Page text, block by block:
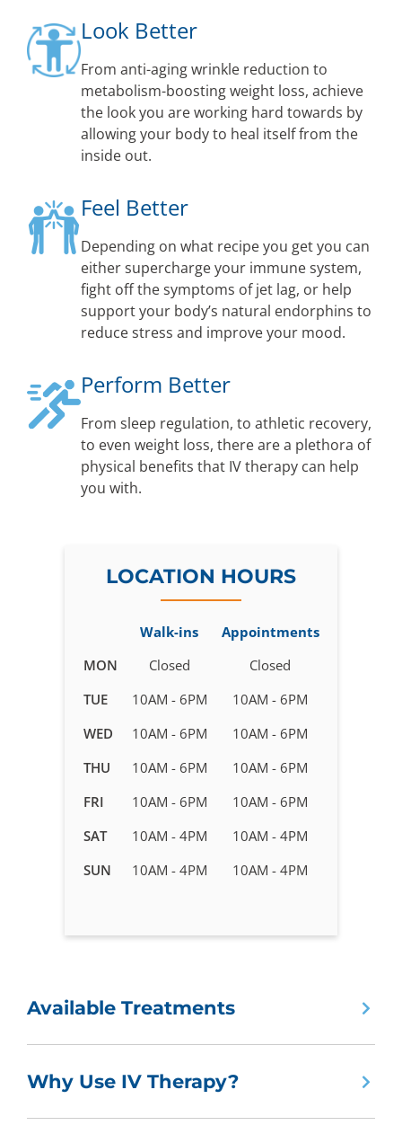
Look Better
From anti-aging wrinkle reduction to
metabolism-boosting weight loss, achieve
the look you are working hard towards by
allowing your body to heal itself from the
inside out.
Feel Better
Depending on what recipe you get you can
either supercharge your immune system,
fight off the symptoms of jet lag, or help
support your body’s natural endorphins to
reduce stress and improve your mood.
Perform Better
From sleep regulation, to athletic recovery,
to even weight loss, there are a plethora of
physical benefits that IV therapy can help
you with.
LOCATION HOURS
Business
for
Therapy
in
Corners,
GA
Walk-ins
Appointments
MON
Closed
Closed
TUE
10AM - 6PM
10AM - 6PM
WED
10AM - 6PM
10AM - 6PM
THU
10AM - 6PM
10AM - 6PM
FRI
10AM - 6PM
10AM - 6PM
SAT
10AM - 4PM
10AM - 4PM
SUN
10AM - 4PM 10AM - 4PM
Available Treatments
Why Use IV Therapy?